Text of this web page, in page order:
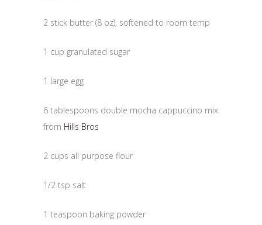
2 stick butter (8 oz), softened to room temp
1 cup granulated sugar
1 large egg
6 tablespoons double mocha cappuccino mix
from Hills Bros
2 cups all purpose flour
1/2 tsp salt
1 teaspoon baking powder